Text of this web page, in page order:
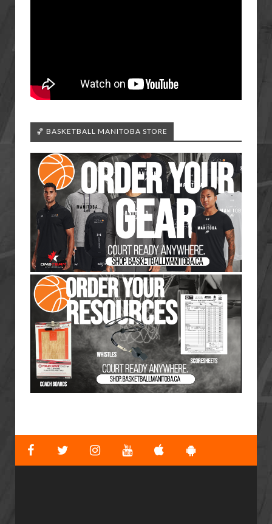
🏀 BASKETBALL MANITOBA STORE